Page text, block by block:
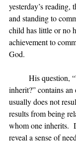
yesterday’s reading,
and standing to
child has little or no
achievement to
God.
inherit?” contains
usually does not
results from being
whom one inherits.
reveal a sense of